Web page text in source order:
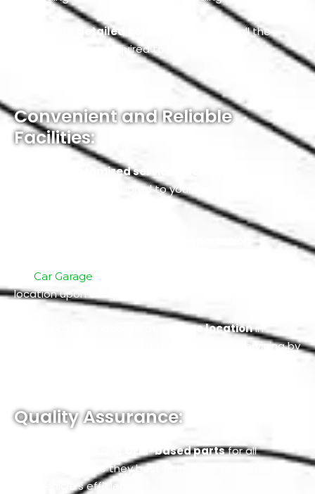
detailed consultation
about all the
services that are required to restore your car’s
Convenient and Reliable
Facilities:
customized service packages
reasonable prices tailored to your car’s current
Car Garage
location upon completion.
prime locationin
Mussafah; you can easily manage your car servicing by
Quality Assurance:
OEM-based partsfor all
services because they best fit in place and rebuild
your vehicle’s efficiency.